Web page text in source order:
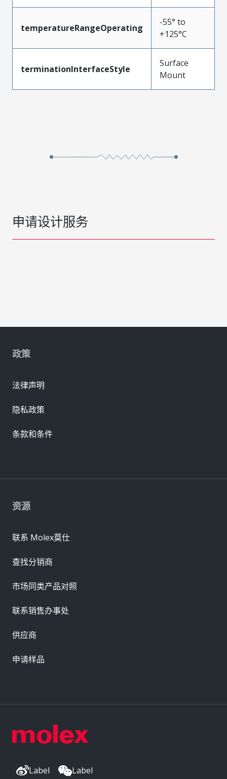
temperatureRangeOperating
-55° to
+125°C
terminationInterfaceStyle
Surface
Mount
申请设计服务
Label Label
资源
联系 Molex莫仕
查找分销商
市场同类产品对照
联系销售办事处
供应商
申请样品
政策
法律声明
隐私政策
条款和条件